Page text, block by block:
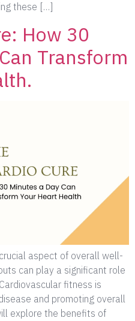
these […]
How 30
Transform
aspect of overall well-
can play a significant role
fitness is
and promoting overall
explore the benefits of